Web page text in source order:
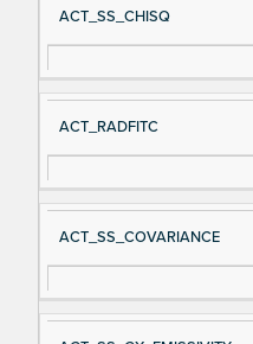
ACT_SS_CHISQ
ACT_RADFITC
ACT_SS_COVARIANCE